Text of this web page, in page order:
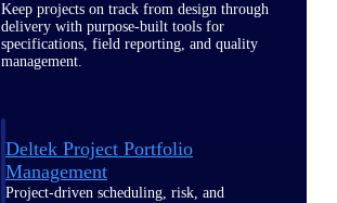
Keep projects on track from design through
delivery with purpose-built tools for
specifications, field reporting, and quality
management.
Deltek Project Portfolio
Management
Project-driven scheduling, risk, and